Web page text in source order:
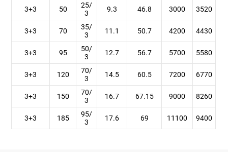
3+3 50
25/
3
9.3 46.8 3000 3520
3+3 70
35/
3
11.1 50.7 4200 4430
3+3 95
50/
3
12.7 56.7 5700 5580
3+3 120
70/
3
14.5 60.5 7200 6770
3+3 150
70/
3
16.7 67.15 9000 8260
3+3 185
95/
3
17.6 69 11100 9400